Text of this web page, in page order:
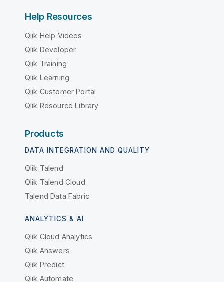
Help Resources
Qlik Help Videos
Qlik Developer
Qlik Training
Qlik Learning
Qlik Customer Portal
Qlik Resource Library
Products
DATA INTEGRATION AND QUALITY
Qlik Talend
Qlik Talend Cloud
Talend Data Fabric
ANALYTICS & AI
Qlik Cloud Analytics
Qlik Answers
Qlik Predict
Qlik Automate